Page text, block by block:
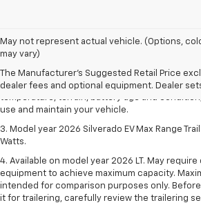
May not represent actual vehicle. (Options,
may vary)
The Manufacturer's Suggested Retail Price
dealer fees and optional equipment. Dealer
1. The Manufacturer's Suggested Retail Price
dealer fees and optional equipment. Dealer
2. 2026 Silverado EV Max Range WT. EPA-
Actual range may vary based on several
use and maintain your vehicle.
3. Model year 2026 Silverado EV Max Range
Watts.
4. Available on model year 2026 LT. May
equipment to achieve maximum capacity.
intended for comparison purposes only.
it for trailering, carefully review the trailering